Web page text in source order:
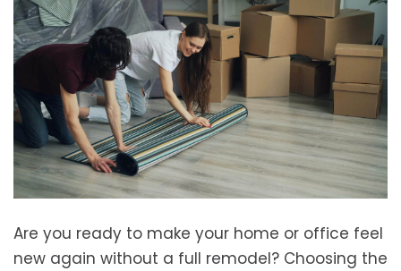
Are you ready to make your home or office feel
new again without a full remodel? Choosing the